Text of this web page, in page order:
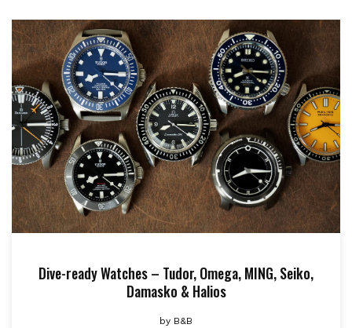
Dive-ready Watches – Tudor, Omega, MING, Seiko,
Damasko & Halios
by B&B